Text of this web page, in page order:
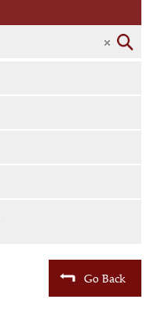
Go Back